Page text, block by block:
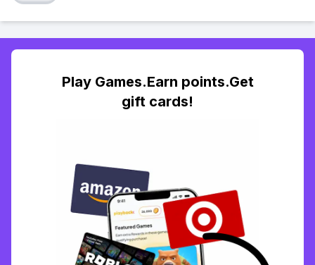
Play Games.Earn points.Get
gift cards!